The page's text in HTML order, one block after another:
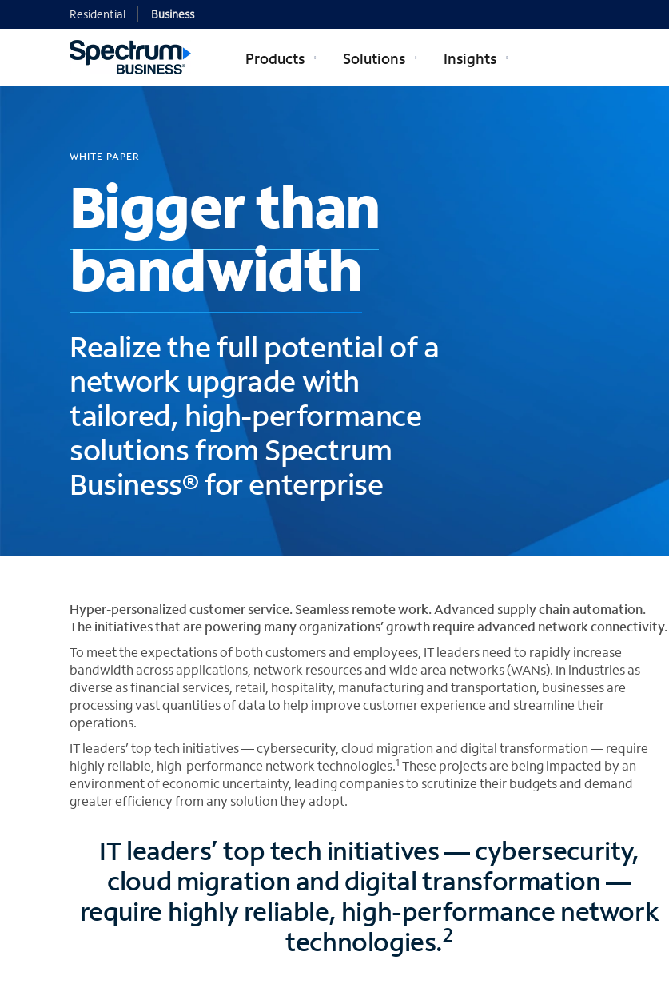
Residential Business
Products Solutions Insights
WHITE PAPER
Bigger than
bandwidth
Realize the full potential of a
network upgrade with
tailored, high-performance
solutions from Spectrum
Business® for enterprise
Hyper-personalized customer service. Seamless remote work. Advanced supply chain automation.
The initiatives that are powering many organizations’ growth require advanced network connectivity.
To meet the expectations of both customers and employees, IT leaders need to rapidly increase
bandwidth across applications, network resources and wide area networks (WANs). In industries as
diverse as financial services, retail, hospitality, manufacturing and transportation, businesses are
processing vast quantities of data to help improve customer experience and streamline their
operations.
IT leaders’ top tech initiatives — cybersecurity, cloud migration and digital transformation — require
highly reliable, high-performance network technologies.1 These projects are being impacted by an
environment of economic uncertainty, leading companies to scrutinize their budgets and demand
greater efficiency from any solution they adopt.
IT leaders’ top tech initiatives — cybersecurity,
cloud migration and digital transformation —
require highly reliable, high-performance network
technologies.2